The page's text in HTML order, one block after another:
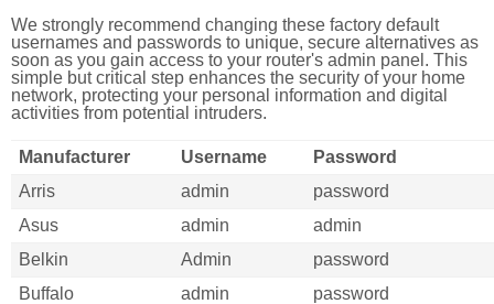
We strongly recommend changing these factory default
usernames and passwords to unique, secure alternatives as
soon as you gain access to your router's admin panel. This
simple but critical step enhances the security of your home
network, protecting your personal information and digital
activities from potential intruders.
Manufacturer Username
Password
Arris
admin
password
Asus
admin
admin
Belkin
Admin
password
Buffalo
admin
password